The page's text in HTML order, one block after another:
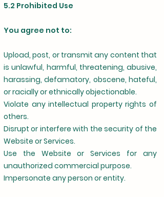
5.2 Prohibited Use
You agree not to:
Upload, post, or transmit any content that
is unlawful, harmful, threatening, abusive,
harassing, defamatory, obscene, hateful,
or racially or ethnically objectionable.
Violate any intellectual property rights of
others.
Disrupt or interfere with the security of the
Website or Services.
Use the Website or Services for any
unauthorized commercial purpose.
Impersonate any person or entity.